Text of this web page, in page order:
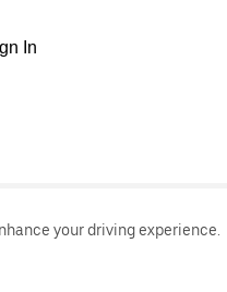
In
your driving experience.